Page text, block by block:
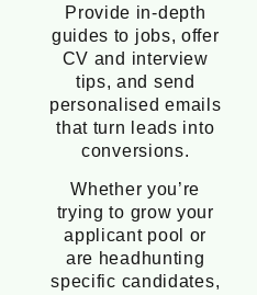
Provide in-depth
guides to jobs, offer
CV and interview
tips, and send
personalised emails
that turn leads into
conversions.
Whether you’re
trying to grow your
applicant pool or
are headhunting
specific candidates,